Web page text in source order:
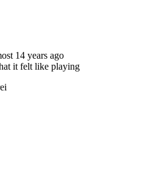
14 years ago
it felt like playing